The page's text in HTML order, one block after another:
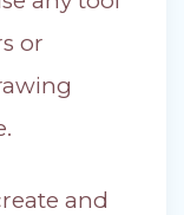
or
and